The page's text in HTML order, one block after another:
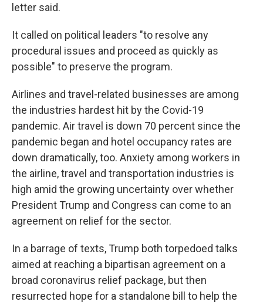
letter said.
It called on political leaders "to resolve any
procedural issues and proceed as quickly as
possible" to preserve the program.
Airlines and travel-related businesses are among
the industries hardest hit by the Covid-19
pandemic. Air travel is down 70 percent since the
pandemic began and hotel occupancy rates are
down dramatically, too. Anxiety among workers in
the airline, travel and transportation industries is
high amid the growing uncertainty over whether
President Trump and Congress can come to an
agreement on relief for the sector.
In a barrage of texts, Trump both torpedoed talks
aimed at reaching a bipartisan agreement on a
broad coronavirus relief package, but then
resurrected hope for a standalone bill to help the